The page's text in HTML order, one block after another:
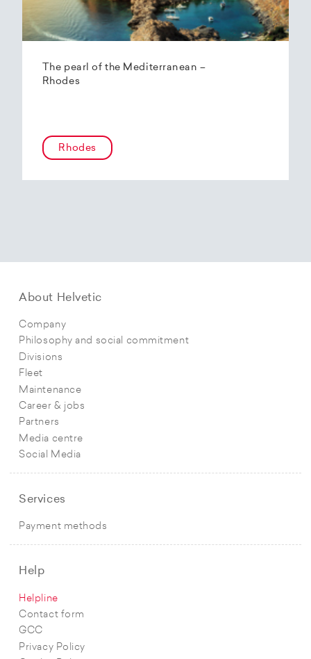
The pearl of the Mediterranean –
Rhodes
Rhodes
About Helvetic
Company
Philosophy and social commitment
Divisions
Fleet
Maintenance
Career & jobs
Partners
Media centre
Social Media
Services
Payment methods
Help
Helpline
Contact form
GCC
Privacy Policy